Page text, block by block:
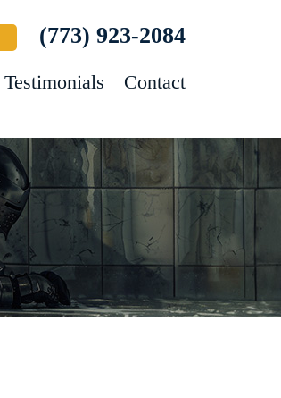
(773) 923-2084
Testimonials Contact